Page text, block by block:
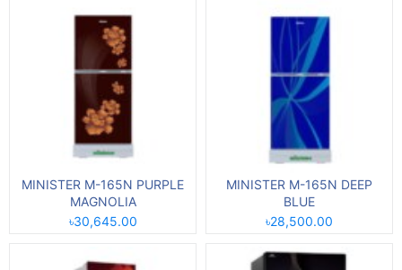
MINISTER M-165N PURPLE
MAGNOLIA
৳30,645.00
MINISTER M-165N DEEP
BLUE
৳28,500.00